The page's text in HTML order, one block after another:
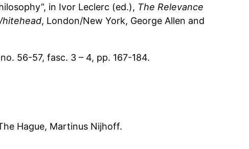
in Ivor Leclerc (ed.), The Relevance
, London/New York, George Allen and
56-57, fasc. 3 – 4, pp. 167-184.
Hague, Martinus Nijhoff.